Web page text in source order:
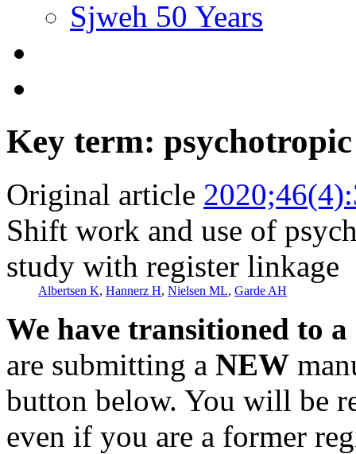
Sjweh 50 Years
Key term: psychotropic
Original article
Shift work and use of
study with register linkage
Albertsen K, Hannerz H, Nielsen ML, Garde AH
We have transitioned to
are submitting a NEW
button below. You will be
even if you are a former